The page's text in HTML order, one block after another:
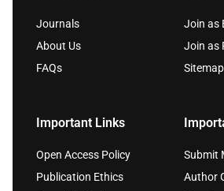
Journals
About Us
FAQs
Join as
Join as
Important Links
Open Access Policy
Publication Ethics
Submit
Author